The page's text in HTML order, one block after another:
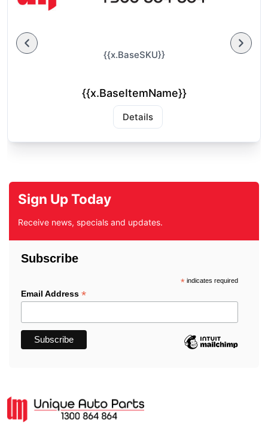
{{x.BaseSKU}}
{{x.BaseItemName}}
Details
Sign Up Today
Receive news, specials and updates.
Subscribe
*indicates required
Email Address *